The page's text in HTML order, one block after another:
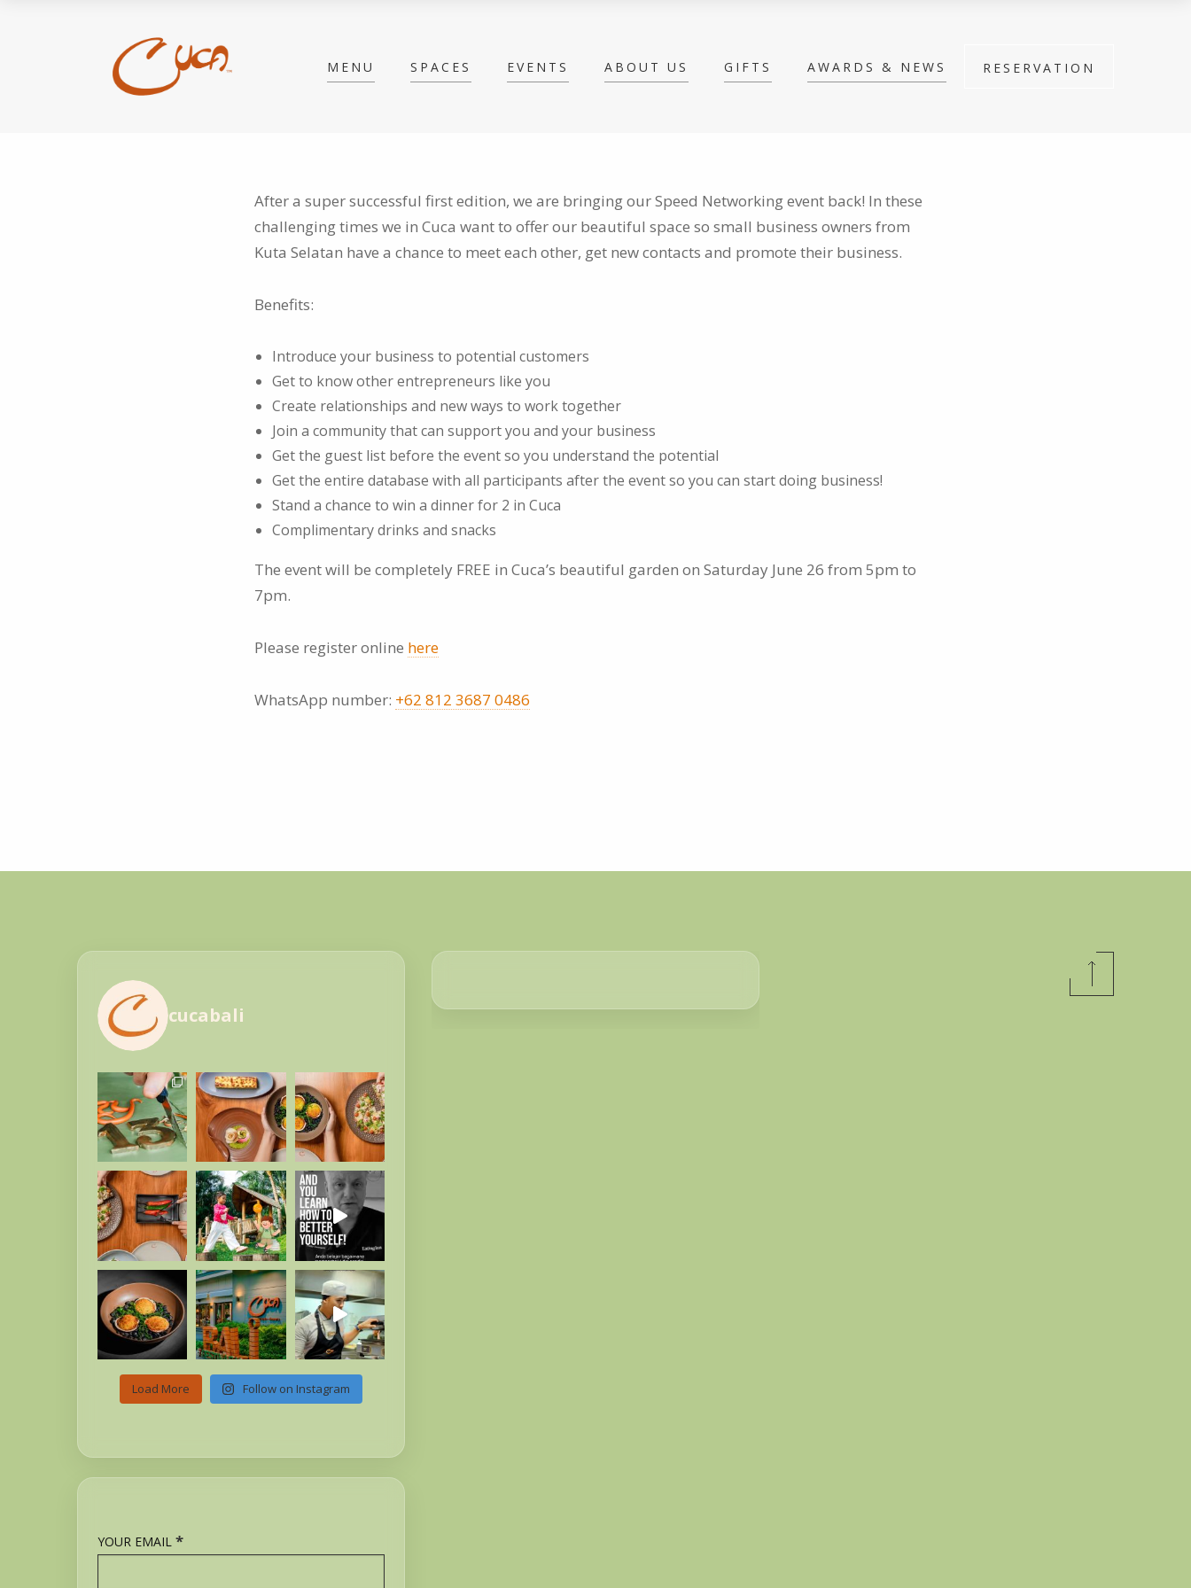
MENU SPACES EVENTS ABOUT US GIFTS AWARDS & NEWS RESERVATION
After a super successful first edition, we are bringing our Speed Networking event back! In these
challenging times we in Cuca want to offer our beautiful space so small business owners from
Kuta Selatan have a chance to meet each other, get new contacts and promote their business.
Benefits:
Introduce your business to potential customers
Get to know other entrepreneurs like you
Create relationships and new ways to work together
Join a community that can support you and your business
Get the guest list before the event so you understand the potential
Get the entire database with all participants after the event so you can start doing business!
Stand a chance to win a dinner for 2 in Cuca
Complimentary drinks and snacks
The event will be completely FREE in Cuca’s beautiful garden on Saturday June 26 from 5pm to
7pm.
Please register online here
WhatsApp number: +62 812 3687 0486
cucabali
Load More Follow on Instagram
YOUR EMAIL *